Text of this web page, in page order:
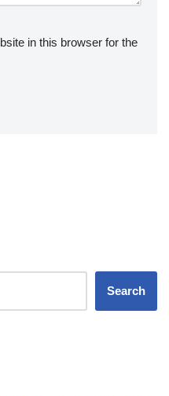
in this browser for the
Search